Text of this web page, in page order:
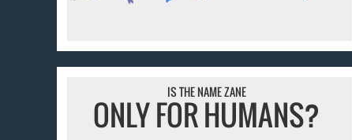
IS THE NAME ZANE
ONLY FOR HUMANS?